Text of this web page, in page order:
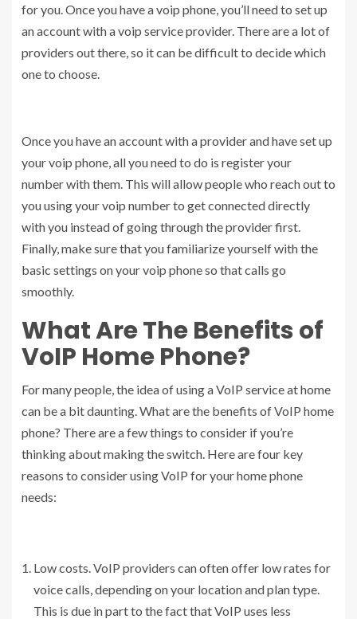
for you. Once you have a voip phone, you’ll need to set up
an account with a voip service provider. There are a lot of
providers out there, so it can be difficult to decide which
one to choose.
Once you have an account with a provider and have set up
your voip phone, all you need to do is register your
number with them. This will allow people who reach out to
you using your voip number to get connected directly
with you instead of going through the provider first.
Finally, make sure that you familiarize yourself with the
basic settings on your voip phone so that calls go
smoothly.
What Are The Benefits of
VoIP Home Phone?
For many people, the idea of using a VoIP service at home
can be a bit daunting. What are the benefits of VoIP home
phone? There are a few things to consider if you’re
thinking about making the switch. Here are four key
reasons to consider using VoIP for your home phone
needs:
Low costs. VoIP providers can often offer low rates for
voice calls, depending on your location and plan type.
This is due in part to the fact that VoIP uses less